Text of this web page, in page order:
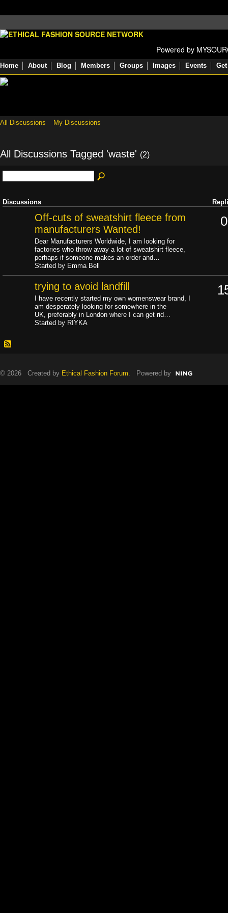
Powered by
Home About Blog Members Groups Images Events
All Discussions My Discussions
All Discussions Tagged 'waste' (2)
Discussions
Off-cuts of sweatshirt fleece from
manufacturers Wanted!
Dear Manufacturers Worldwide, I am looking for
factories who throw away a lot of sweatshirt fleece,
perhaps if someone makes an order and…
Started by Emma Bell
0
trying to avoid landfill
I have recently started my own womenswear brand, I
am desperately looking for somewhere in the
UK, preferably in London where I can get rid…
Started by RIYKA
© 2026 Created by Ethical Fashion Forum. Powered by